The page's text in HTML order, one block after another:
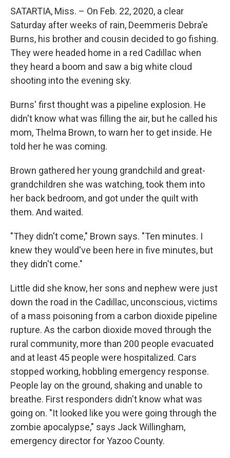
SATARTIA, Miss. – On Feb. 22, 2020, a clear
Saturday after weeks of rain, Deemmeris Debra'e
Burns, his brother and cousin decided to go fishing.
They were headed home in a red Cadillac when
they heard a boom and saw a big white cloud
shooting into the evening sky.
Burns' first thought was a pipeline explosion. He
didn't know what was filling the air, but he called his
mom, Thelma Brown, to warn her to get inside. He
told her he was coming.
Brown gathered her young grandchild and great-
grandchildren she was watching, took them into
her back bedroom, and got under the quilt with
them. And waited.
"They didn't come," Brown says. "Ten minutes. I
knew they would've been here in five minutes, but
they didn't come."
Little did she know, her sons and nephew were just
down the road in the Cadillac, unconscious, victims
of a mass poisoning from a carbon dioxide pipeline
rupture. As the carbon dioxide moved through the
rural community, more than 200 people evacuated
and at least 45 people were hospitalized. Cars
stopped working, hobbling emergency response.
People lay on the ground, shaking and unable to
breathe. First responders didn't know what was
going on. "It looked like you were going through the
zombie apocalypse," says Jack Willingham,
emergency director for Yazoo County.